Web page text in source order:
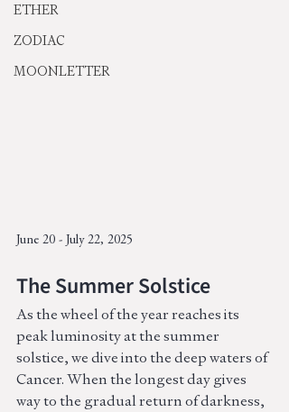
ETHER
ZODIAC
MOONLETTER
June 20 - July 22, 2025
The Summer Solstice
As the wheel of the year reaches its
peak luminosity at the summer
solstice, we dive into the deep waters of
Cancer. When the longest day gives
way to the gradual return of darkness,